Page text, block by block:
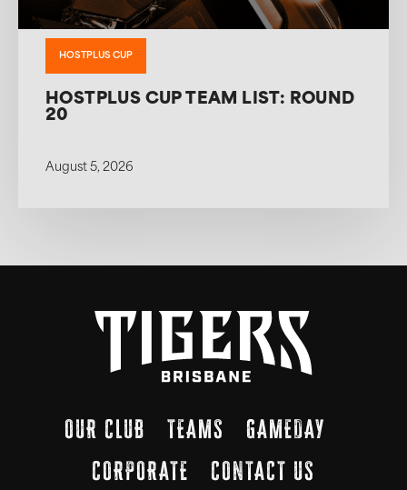
HOSTPLUS CUP
HOSTPLUS CUP TEAM LIST: ROUND
20
August 5, 2026
OUR CLUB TEAMS
GAMEDAY
CORPORATE
CONTACT US